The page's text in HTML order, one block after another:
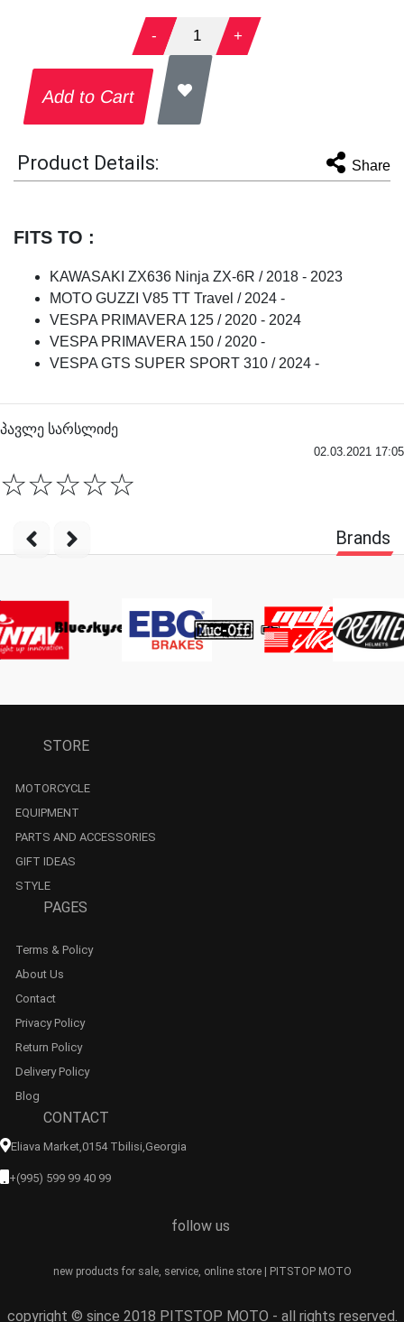
- 1 +
Add to Cart
Product Details: Share
FITS TO :
KAWASAKI ZX636 Ninja ZX-6R / 2018 - 2023
MOTO GUZZI V85 TT Travel / 2024 -
VESPA PRIMAVERA 125 / 2020 - 2024
VESPA PRIMAVERA 150 / 2020 -
VESPA GTS SUPER SPORT 310 / 2024 -
პავლე სარსლიძე
02.03.2021 17:05
☆
☆
☆
☆
☆
Brands
STORE
MOTORCYCLE
EQUIPMENT
PARTS AND ACCESSORIES
GIFT IDEAS
STYLE
PAGES
Terms & Policy
About Us
Contact
Privacy Policy
Return Policy
Delivery Policy
Blog
CONTACT
Eliava Market,0154 Tbilisi,georgia
+(995) 599 99 40 99
follow us
new products for sale, service, online store | PITSTOP MOTO
copyright © since 2018 PITSTOP MOTO - all rights reserved.